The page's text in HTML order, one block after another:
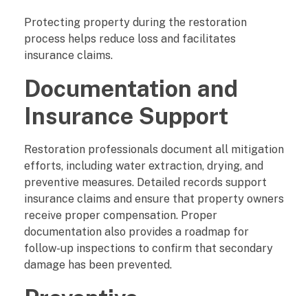
Protecting property during the restoration
process helps reduce loss and facilitates
insurance claims.
Documentation and
Insurance Support
Restoration professionals document all mitigation
efforts, including water extraction, drying, and
preventive measures. Detailed records support
insurance claims and ensure that property owners
receive proper compensation. Proper
documentation also provides a roadmap for
follow-up inspections to confirm that secondary
damage has been prevented.